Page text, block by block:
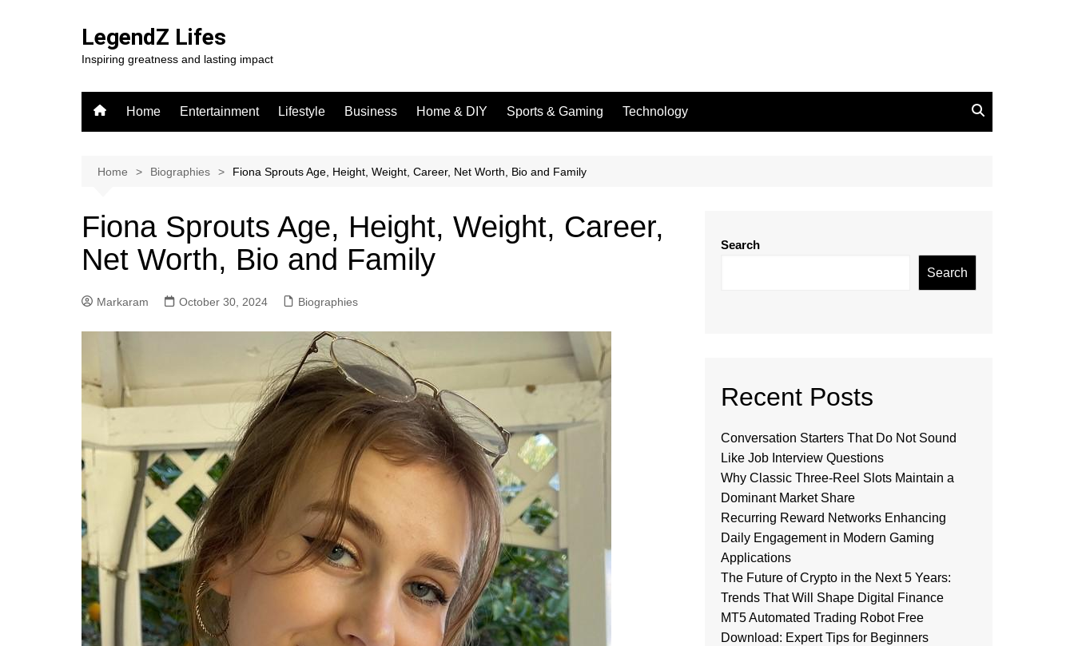
LegendZ Lifes
Inspiring greatness and lasting impact
Home Entertainment Lifestyle Business Home & DIY Sports & Gaming Technology
Home Biographies Fiona Sprouts Age, Height, Weight, Career, Net Worth, Bio and Family
Fiona Sprouts Age, Height, Weight, Career,
Net Worth, Bio and Family
Markaram October 30, 2024 Biographies
Search
Search
Recent Posts
Conversation Starters That Do Not Sound
Like Job Interview Questions
Why Classic Three-Reel Slots Maintain a
Dominant Market Share
Recurring Reward Networks Enhancing
Daily Engagement in Modern Gaming
Applications
The Future of Crypto in the Next 5 Years:
Trends That Will Shape Digital Finance
MT5 Automated Trading Robot Free
Download: Expert Tips for Beginners